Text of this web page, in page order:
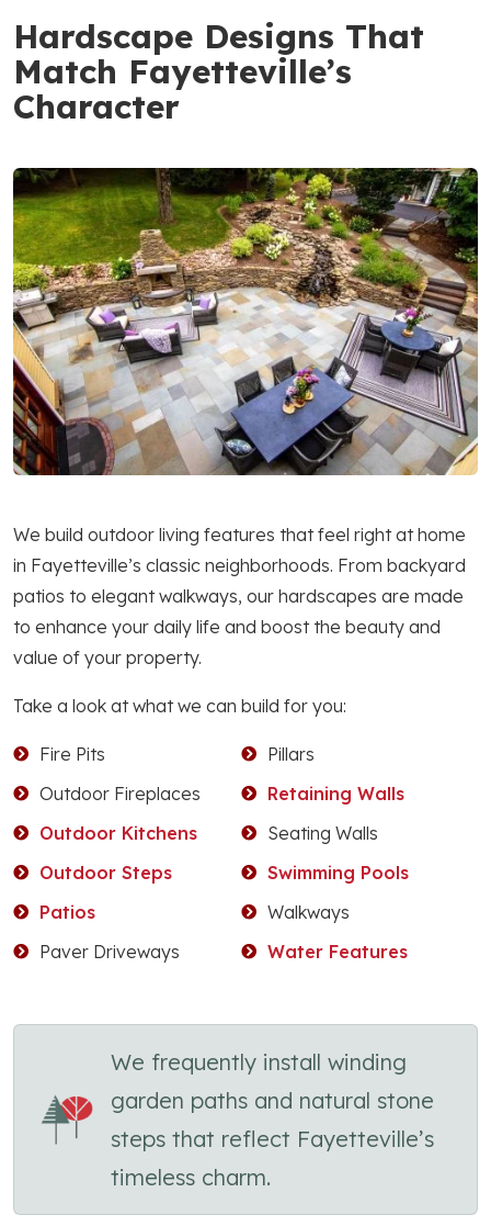
Hardscape Designs That
Match Fayetteville’s
Character
We build outdoor living features that feel right at home
in Fayetteville’s classic neighborhoods. From backyard
patios to elegant walkways, our hardscapes are made
to enhance your daily life and boost the beauty and
value of your property.
Take a look at what we can build for you:
Fire Pits
Outdoor Fireplaces
Outdoor Kitchens
Outdoor Steps
Patios
Paver Driveways
Pillars
Retaining Walls
Seating Walls
Swimming Pools
Walkways
Water Features
We frequently install winding
garden paths and natural stone
steps that reflect Fayetteville’s
timeless charm.